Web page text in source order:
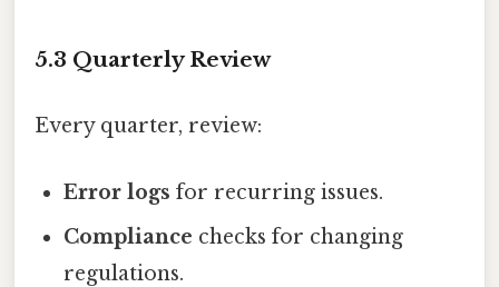
5.3 Quarterly Review
Every quarter, review:
Error logs for recurring issues.
Compliance checks for changing
regulations.